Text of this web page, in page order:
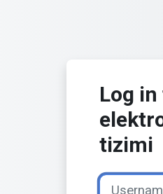
Log in
tizimi
Username or